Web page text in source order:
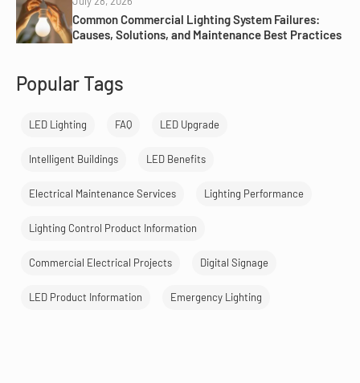
Common Commercial Lighting System Failures:
Causes, Solutions, and Maintenance Best Practices
Popular Tags
LED Lighting FAQ LED Upgrade
Intelligent Buildings LED Benefits
Electrical Maintenance Services Lighting Performance
Lighting Control Product Information
Commercial Electrical Projects Digital Signage
LED Product Information Emergency Lighting